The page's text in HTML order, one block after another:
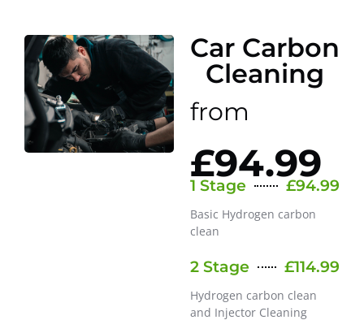
Car Carbon
Cleaning
from
£94.99
1 Stage £94.99
Basic Hydrogen carbon
clean
2 Stage £114.99
Hydrogen carbon clean
and Injector Cleaning